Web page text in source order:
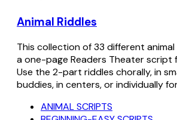
Animal Riddles
This collection of 33 different
a one-page Readers Theater script
Use the 2-part riddles chorally, in
buddies, in centers, or individually
ANIMAL SCRIPTS